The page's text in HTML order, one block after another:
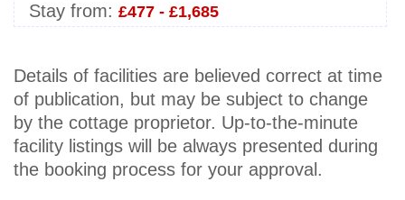
Stay from: £477 - £1,685
Details of facilities are believed correct at time
of publication, but may be subject to change
by the cottage proprietor. Up-to-the-minute
facility listings will be always presented during
the booking process for your approval.